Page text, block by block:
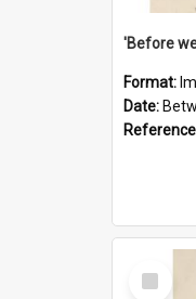
Format:
Date:
Select
Item